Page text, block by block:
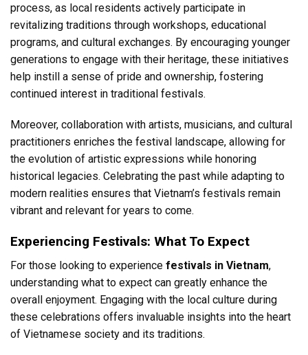
process, as local residents actively participate in
revitalizing traditions through workshops, educational
programs, and cultural exchanges. By encouraging younger
generations to engage with their heritage, these initiatives
help instill a sense of pride and ownership, fostering
continued interest in traditional festivals.
Moreover, collaboration with artists, musicians, and cultural
practitioners enriches the festival landscape, allowing for
the evolution of artistic expressions while honoring
historical legacies. Celebrating the past while adapting to
modern realities ensures that Vietnam’s festivals remain
vibrant and relevant for years to come.
Experiencing Festivals: What To Expect
For those looking to experience festivals in Vietnam,
understanding what to expect can greatly enhance the
overall enjoyment. Engaging with the local culture during
these celebrations offers invaluable insights into the heart
of Vietnamese society and its traditions.